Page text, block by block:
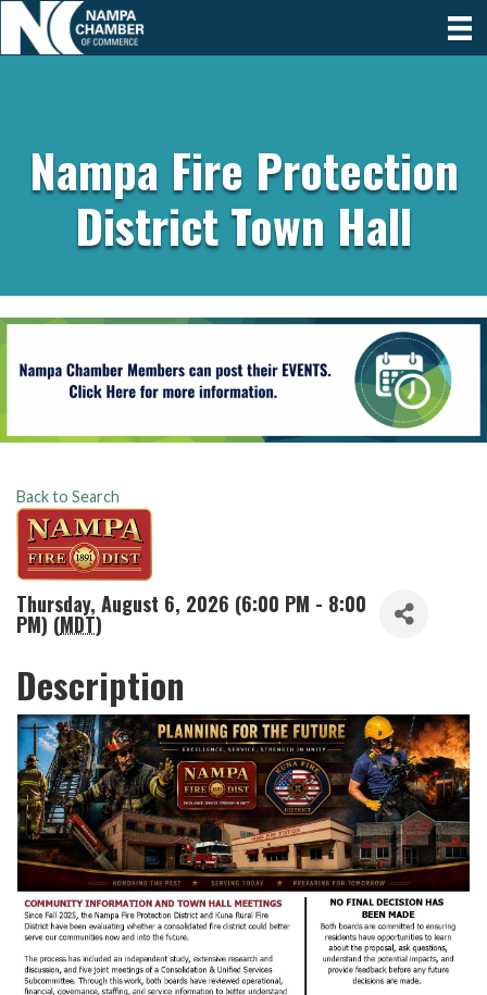
Nampa Fire Protection
District Town Hall
Back to Search
Thursday, August 6, 2026 (6:00 PM - 8:00
PM) (MDT)
Description